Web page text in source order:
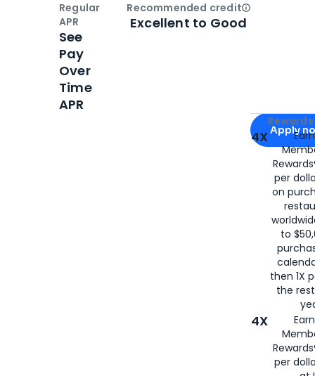
Apply for
Apply
4X
per
on
to
then 1X
the
4X
per
Regular
APR
See
Pay
Over
Time
APR
Recommended creditOpen
Excellent to Good